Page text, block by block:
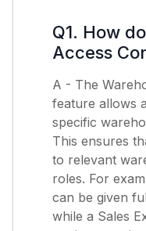
Q1. How
Access
A - The
feature allows
specific
This ensures
to relevant
roles. For
can be given
while a Sales